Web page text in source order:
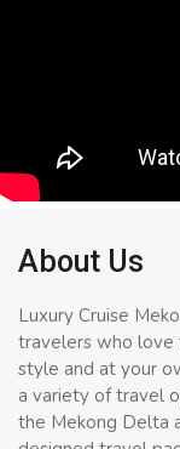
About Us
Luxury Cruise
travelers who love
style and at your
a variety of travel
the Mekong Delta